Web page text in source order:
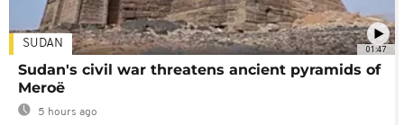
01:47
SUDAN
Sudan's civil war threatens ancient pyramids of
Meroë
5 hours ago